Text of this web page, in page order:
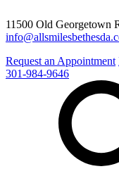
11500 Old Georgetown
Request an Appointment
301-984-9646